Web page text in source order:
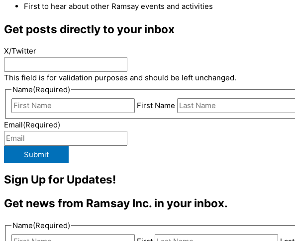
First to hear about other Ramsay events and activities
Get posts directly to your inbox
X/Twitter
This field is for validation purposes and should be left unchanged.
Name(Required)
First Name
Email(Required)
Submit
Sign Up for Updates!
Get news from Ramsay Inc. in your inbox.
Name(Required)